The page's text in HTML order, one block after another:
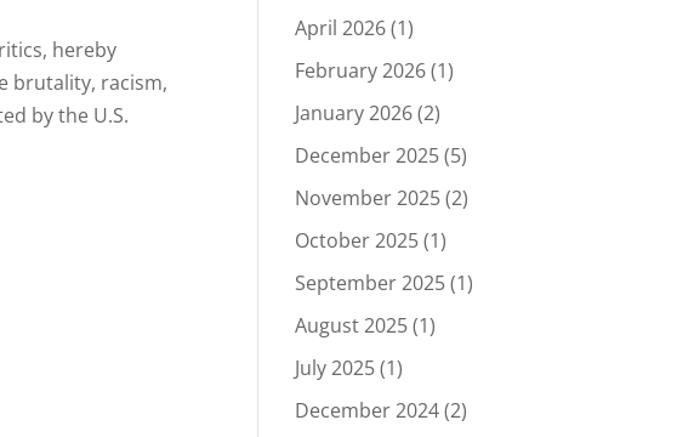
hereby
brutality, racism,
by the U.S.
April 2026(1)
February 2026(1)
January 2026(2)
December 2025(5)
November 2025(2)
October 2025(1)
September 2025(1)
August 2025(1)
July 2025(1)
December 2024(2)